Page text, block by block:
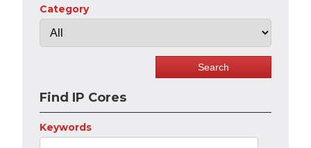
Category
Find IP Cores
Keywords